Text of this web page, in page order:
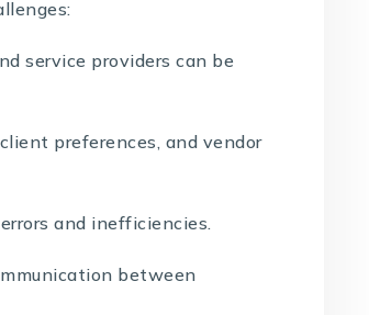
service providers can be
preferences, and vendor
and inefficiencies.
between